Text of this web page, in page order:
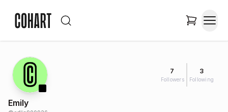
7
Followers
3
Following
Emily